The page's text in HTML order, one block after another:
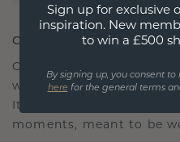
CRAFTED FOR
Our design philosophy
with each piece
It becomes your symbol
moments, meant to be
Sign up for exclusive
inspiration. New
to win a £500
By signing up, you consent
here for the general terms